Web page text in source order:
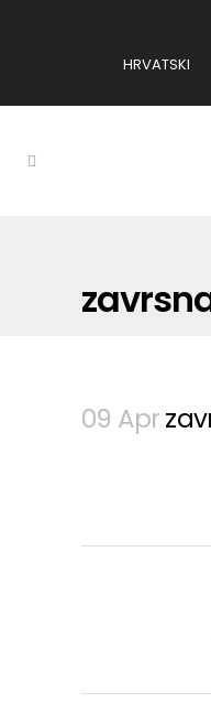
HRVATSKI
09 Apr